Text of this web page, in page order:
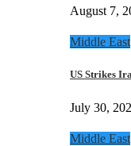
August 7,
Middle East
US Strikes
July 30,
Middle East